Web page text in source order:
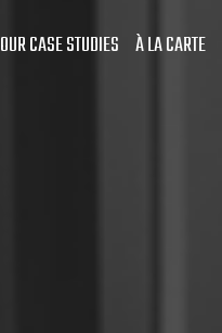
OUR CASE STUDIES À LA CARTE